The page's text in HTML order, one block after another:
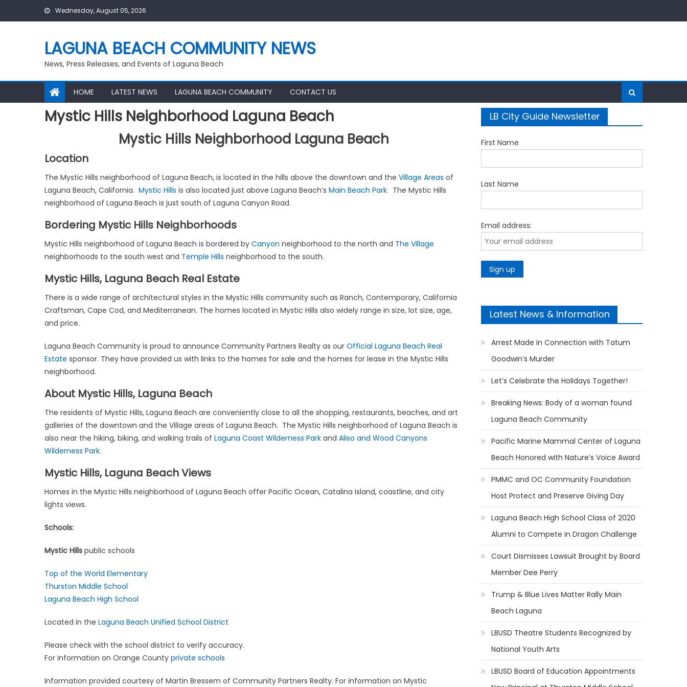
Wednesday, August 05, 2026
LAGUNA BEACH COMMUNITY NEWS
News, Press Releases, and Events of Laguna Beach
HOME LATEST NEWS LAGUNA BEACH COMMUNITY CONTACT US
Mystic Hills Neighborhood Laguna Beach
Mystic Hills Neighborhood Laguna Beach
Location
The Mystic Hills neighborhood of Laguna Beach, is located in the hills above the downtown and the Village Areas of
Laguna Beach, California. Mystic Hills is also located just above Laguna Beach’s Main Beach Park. The Mystic Hills
neighborhood of Laguna Beach is just south of Laguna Canyon Road.
Bordering Mystic Hills Neighborhoods
Mystic Hills neighborhood of Laguna Beach is bordered by Canyon neighborhood to the north and The Village
neighborhoods to the south west and Temple Hills neighborhood to the south.
Mystic Hills, Laguna Beach Real Estate
There is a wide range of architectural styles in the Mystic Hills community such as Ranch, Contemporary, California
Craftsman, Cape Cod, and Mediterranean. The homes located in Mystic Hills also widely range in size, lot size, age,
and price.
Laguna Beach Community is proud to announce Community Partners Realty as our Official Laguna Beach Real
Estate sponsor. They have provided us with links to the homes for sale and the homes for lease in the Mystic Hills
neighborhood.
About Mystic Hills, Laguna Beach
The residents of Mystic Hills, Laguna Beach are conveniently close to all the shopping, restaurants, beaches, and art
galleries of the downtown and the Village areas of Laguna Beach. The Mystic Hills neighborhood of Laguna Beach is
also near the hiking, biking, and walking trails of Laguna Coast Wilderness Park and Aliso and Wood Canyons
Wilderness Park.
Mystic Hills, Laguna Beach Views
Homes in the Mystic Hills neighborhood of Laguna Beach offer Pacific Ocean, Catalina Island, coastline, and city
lights views.
Schools:
Mystic Hills public schools
Top of the World Elementary
Thurston Middle School
Laguna Beach High School
Located in the Laguna Beach Unified School District
Please check with the school district to verify accuracy.
For information on Orange County private schools
Information provided courtesy of Martin Bressem of Community Partners Realty. For information on Mystic
LB City Guide Newsletter
First Name
Last Name
Email address:
Latest News & Information
Arrest Made in Connection with Tatum
Goodwin’s Murder
Let’s Celebrate the Holidays Together!
Breaking News: Body of a woman found
Laguna Beach Community
Pacific Marine Mammal Center of Laguna
Beach Honored with Nature’s Voice Award
PMMC and OC Community Foundation
Host Protect and Preserve Giving Day
Laguna Beach High School Class of 2020
Alumni to Compete in Dragon Challenge
Court Dismisses Lawsuit Brought by Board
Member Dee Perry
Trump & Blue Lives Matter Rally Main
Beach Laguna
LBUSD Theatre Students Recognized by
National Youth Arts
LBUSD Board of Education Appointments